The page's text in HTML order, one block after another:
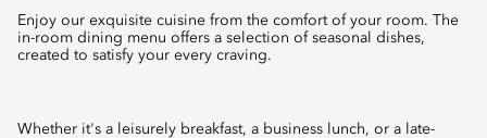
Enjoy our exquisite cuisine from the comfort of your room. The
in-room dining menu offers a selection of seasonal dishes,
created to satisfy your every craving.
Whether it's a leisurely breakfast, a business lunch, or a late-